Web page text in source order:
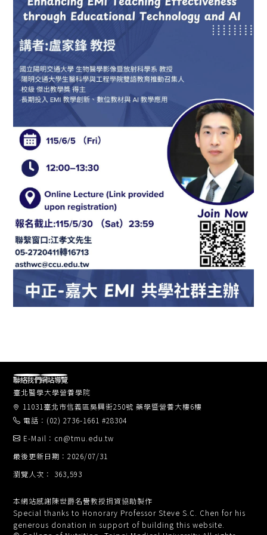
臺北醫學大學營養學院
11031臺北市信義區吳興街250號 藥學暨營養大樓6樓
電話：(02) 2736-1661 #28304
瀏覽人次： 363,593
E-Mail：cn@tmu.edu.tw
最後更新日期：2026/07/31
聯絡我們網站導覽
本網站感謝陳世爵名譽教授捐資協助製作
Special thanks to Honorary Professor Steve S.C. Chen for his
generous donation in support of building this website.